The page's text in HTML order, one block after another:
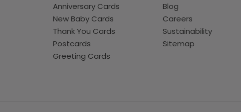
Anniversary Cards
New Baby Cards
Thank You Cards
Postcards
Greeting Cards
Blog
Careers
Sustainability
Sitemap